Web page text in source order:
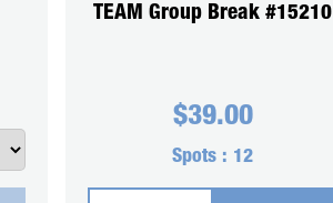
TEAM Group Break #15210
$39.00
Spots : 12